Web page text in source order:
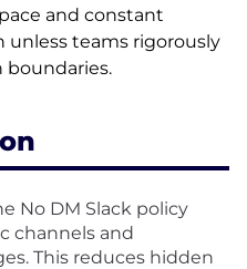
and constant
unless teams rigorously
No DM Slack policy
channels and
This reduces hidden